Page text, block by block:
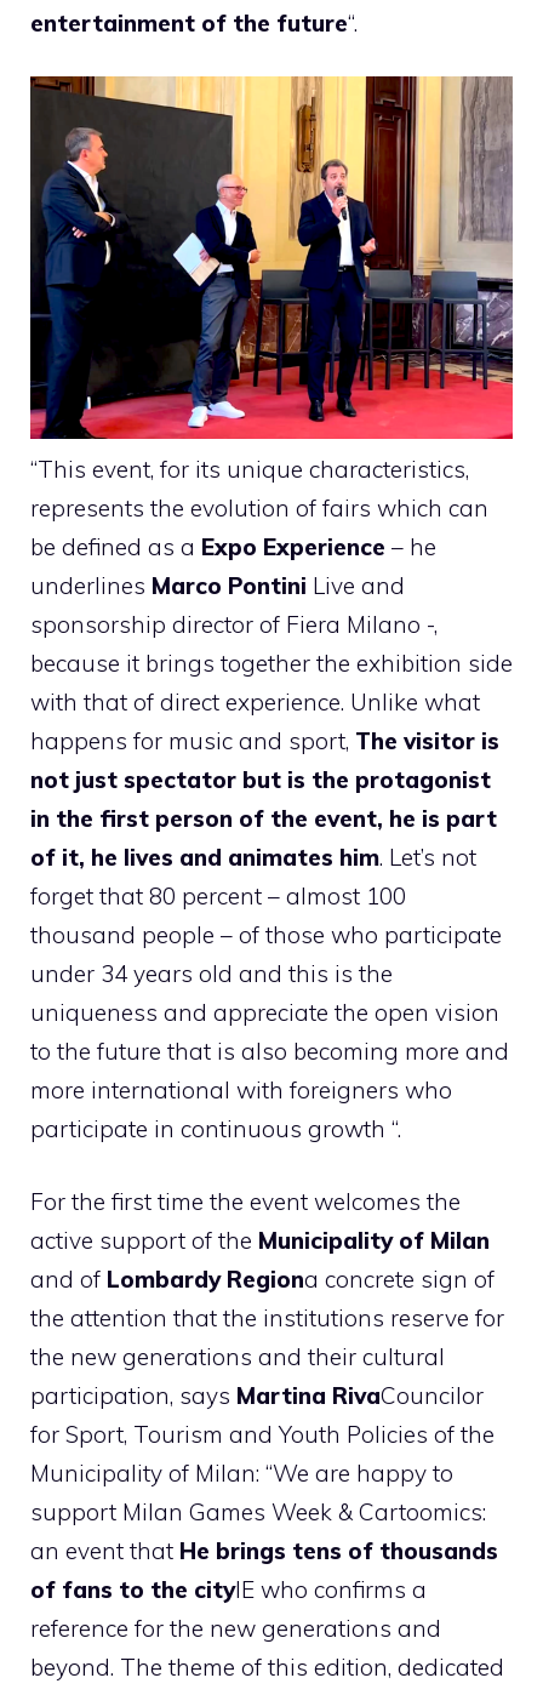
entertainment of the future“.
“This event, for its unique characteristics,
represents the evolution of fairs which can
be defined as a Expo Experience – he
underlines Marco Pontini Live and
sponsorship director of Fiera Milano -,
because it brings together the exhibition side
with that of direct experience. Unlike what
happens for music and sport, The visitor is
not just spectator but is the protagonist
in the first person of the event, he is part
of it, he lives and animates him. Let’s not
forget that 80 percent – almost 100
thousand people – of those who participate
under 34 years old and this is the
uniqueness and appreciate the open vision
to the future that is also becoming more and
more international with foreigners who
participate in continuous growth “.
For the first time the event welcomes the
active support of the Municipality of Milan
and of Lombardy Regiona concrete sign of
the attention that the institutions reserve for
the new generations and their cultural
participation, says Martina RivaCouncilor
for Sport, Tourism and Youth Policies of the
Municipality of Milan: “We are happy to
support Milan Games Week & Cartoomics:
an event that He brings tens of thousands
of fans to the cityIE who confirms a
reference for the new generations and
beyond. The theme of this edition, dedicated